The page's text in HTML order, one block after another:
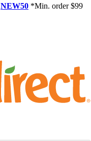
NEW50 *Min. order $99